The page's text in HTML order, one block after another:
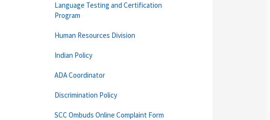
Language Testing and Certification
Program
Human Resources Division
Indian Policy
ADA Coordinator
Discrimination Policy
SCC Ombuds Online Complaint Form